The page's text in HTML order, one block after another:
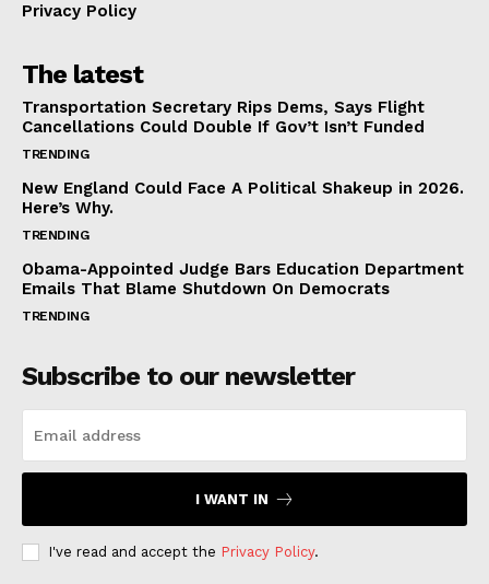
Privacy Policy
The latest
Transportation Secretary Rips Dems, Says Flight
Cancellations Could Double If Gov’t Isn’t Funded
TRENDING
New England Could Face A Political Shakeup in 2026.
Here’s Why.
TRENDING
Obama-Appointed Judge Bars Education Department
Emails That Blame Shutdown On Democrats
TRENDING
Subscribe to our newsletter
I WANT IN
I've read and accept the Privacy Policy.